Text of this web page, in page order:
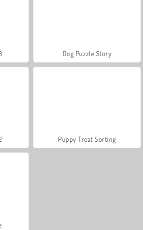
Dog Puzzle Story
Puppy Treat Sorting